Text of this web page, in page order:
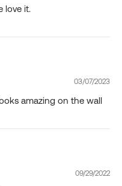
love it.
03/07/2023
amazing on the wall
09/29/2022